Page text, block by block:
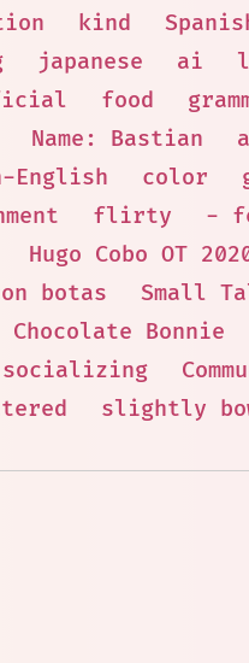
kind
japanese ai
food
Name: Bastian
English color
flirty
-
Hugo Cobo OT
botas Small
Chocolate Bonnie
socializing
slightly